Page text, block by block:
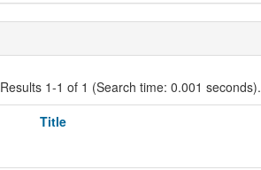
Results 1-1 of 1 (Search time: 0.001 seconds).
Title